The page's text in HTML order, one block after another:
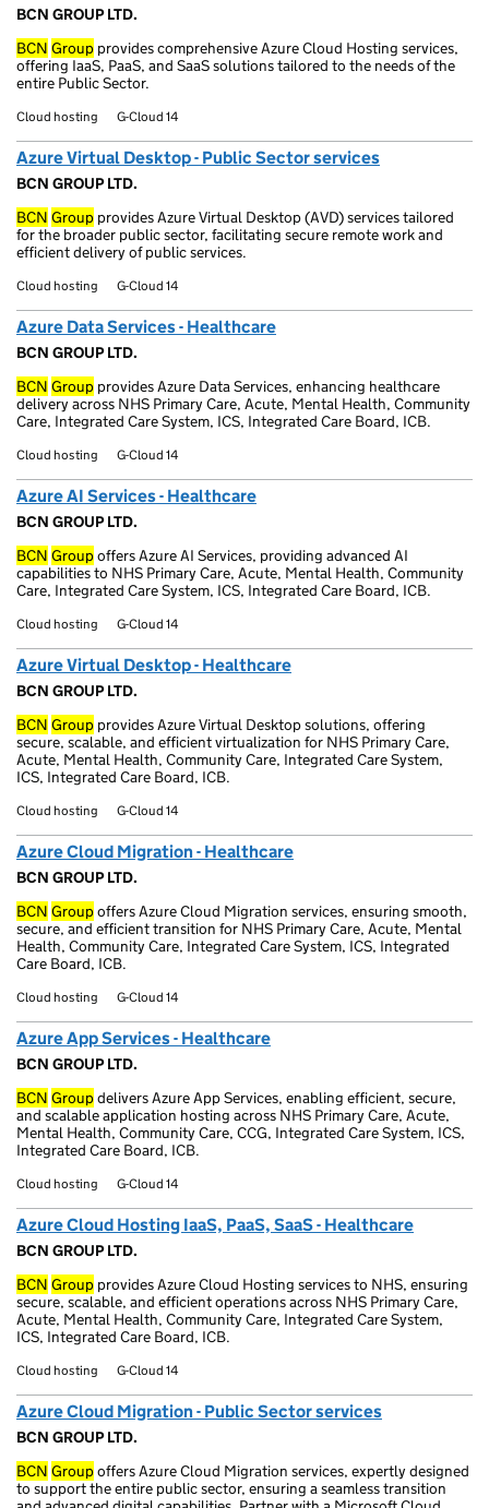
BCN GROUP LTD.
BCN Group provides comprehensive Azure Cloud Hosting services,
offering IaaS, PaaS, and SaaS solutions tailored to the needs of the
entire Public Sector.
Cloud hosting G-Cloud 14
Azure Virtual Desktop - Public Sector services
BCN GROUP LTD.
BCN Group provides Azure Virtual Desktop (AVD) services tailored
for the broader public sector, facilitating secure remote work and
efficient delivery of public services.
Cloud hosting G-Cloud 14
Azure Data Services - Healthcare
BCN GROUP LTD.
BCN Group provides Azure Data Services, enhancing healthcare
delivery across NHS Primary Care, Acute, Mental Health, Community
Care, Integrated Care System, ICS, Integrated Care Board, ICB.
Cloud hosting G-Cloud 14
Azure AI Services - Healthcare
BCN GROUP LTD.
BCN Groupoffers Azure AI Services, providing advanced AI
capabilities to NHS Primary Care, Acute, Mental Health, Community
Care, Integrated Care System, ICS, Integrated Care Board, ICB.
Cloud hosting G-Cloud 14
Azure Virtual Desktop - Healthcare
BCN GROUP LTD.
BCN Group provides Azure Virtual Desktop solutions, offering
secure, scalable, and efficient virtualization for NHS Primary Care,
Acute, Mental Health, Community Care, Integrated Care System,
ICS, Integrated Care Board, ICB.
Cloud hosting G-Cloud 14
Azure Cloud Migration - Healthcare
BCN GROUP LTD.
BCN Groupoffers Azure Cloud Migration services, ensuring smooth,
secure, and efficient transition for NHS Primary Care, Acute, Mental
Health, Community Care, Integrated Care System, ICS, Integrated
Care Board, ICB.
Cloud hosting G-Cloud 14
Azure App Services - Healthcare
BCN GROUP LTD.
BCN Groupdelivers Azure App Services, enabling efficient, secure,
and scalable application hosting across NHS Primary Care, Acute,
Mental Health, Community Care, CCG, Integrated Care System, ICS,
Integrated Care Board, ICB.
Cloud hosting G-Cloud 14
Azure Cloud Hosting IaaS, PaaS, SaaS - Healthcare
BCN GROUP LTD.
BCN Group provides Azure Cloud Hosting services to NHS, ensuring
secure, scalable, and efficient operations across NHS Primary Care,
Acute, Mental Health, Community Care, Integrated Care System,
ICS, Integrated Care Board, ICB.
Cloud hosting G-Cloud 14
Azure Cloud Migration - Public Sector services
BCN GROUP LTD.
BCN Groupoffers Azure Cloud Migration services, expertly designed
to support the entire public sector, ensuring a seamless transition